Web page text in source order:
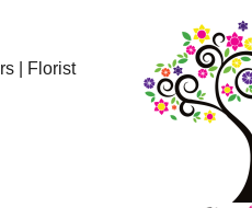
| Florist